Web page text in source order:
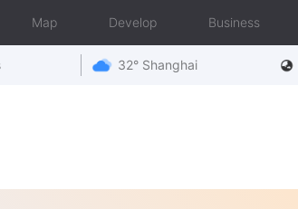
Map Develop Business
32° Shanghai